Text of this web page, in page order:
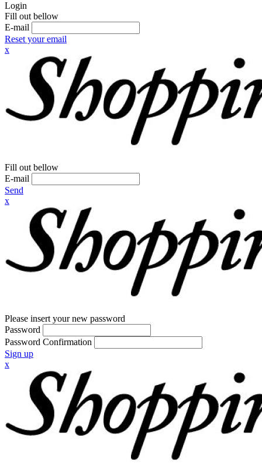
Login
Fill out bellow
E-mail
Reset your email
x
Fill out bellow
E-mail
Send
x
Please insert your new password
Password
Password Confirmation
Sign up
x